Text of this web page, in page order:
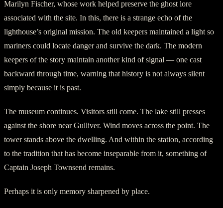
Marilyn Fischer, whose work helped preserve the ghost lore
associated with the site. In this, there is a strange echo of the
lighthouse’s original mission. The old keepers maintained a light so
mariners could locate danger and survive the dark. The modern
keepers of the story maintain another kind of signal — one cast
backward through time, warning that history is not always silent
simply because it is past.
The museum continues. Visitors still come. The lake still presses
against the shore near Gulliver. Wind moves across the point. The
tower stands above the dwelling. And within the station, according
to the tradition that has become inseparable from it, something of
Captain Joseph Townsend remains.
Perhaps it is only memory sharpened by place.